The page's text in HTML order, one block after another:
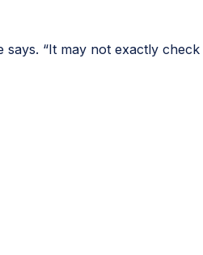
“It may not exactly